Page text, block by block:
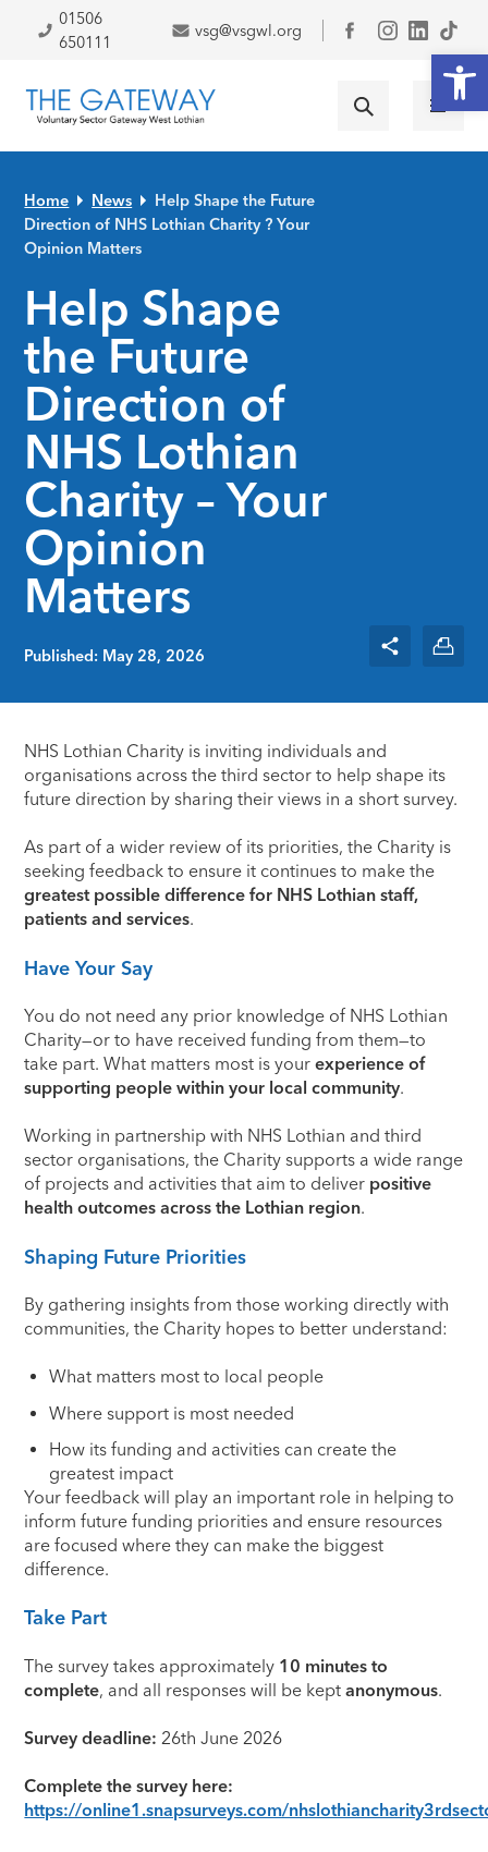
Skip to primary navigation
Skip to main content
Skip to primary sidebar
Skip to footer
01506
650111
vsg@vsgwl.org
Facebook
Home News
Help Shape the Future
Direction of NHS Lothian Charity ? Your
Opinion Matters
Help Shape
the Future
Direction of
NHS Lothian
Charity – Your
Opinion
Matters
Published: May 28, 2026
NHS Lothian Charity is inviting individuals and
organisations across the third sector to help shape its
future direction by sharing their views in a short survey.
As part of a wider review of its priorities, the Charity is
seeking feedback to ensure it continues to make the
greatest possible difference for NHS Lothian staff,
patients and services.
Have Your Say
You do not need any prior knowledge of NHS Lothian
Charity—or to have received funding from them—to
take part. What matters most is yourexperience of
supporting people within your local community.
Working in partnership with NHS Lothian and third
sector organisations, the Charity supports a wide range
of projects and activities that aim to deliver positive
health outcomes across the Lothian region.
Shaping Future Priorities
By gathering insights from those working directly with
communities, the Charity hopes to better understand:
What matters most to local people
Where support is most needed
How its funding and activities can create the
greatest impact
Your feedback will play an important role in helping to
inform future funding priorities and ensure resources
are focused where they can make the biggest
difference.
Take Part
The survey takes approximately 10 minutes to
complete, and all responses will be keptanonymous.
Survey deadline: 26th June 2026
Complete the survey here:
https://online1.snapsurveys.com/